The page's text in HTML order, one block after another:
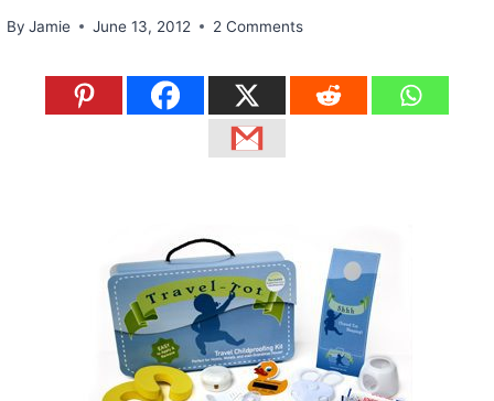
By Jamie June 13, 2012 2 Comments